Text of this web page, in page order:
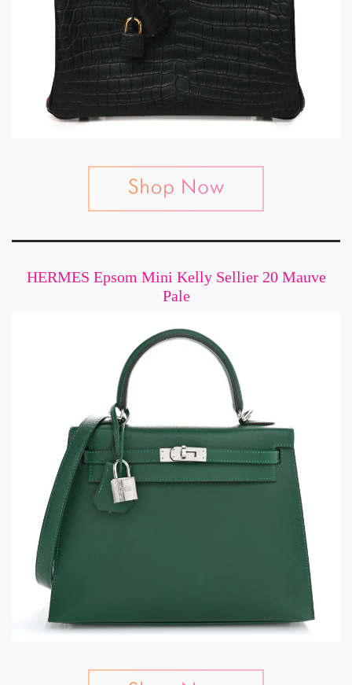
HERMES Epsom Mini Kelly Sellier 20 Mauve
Pale